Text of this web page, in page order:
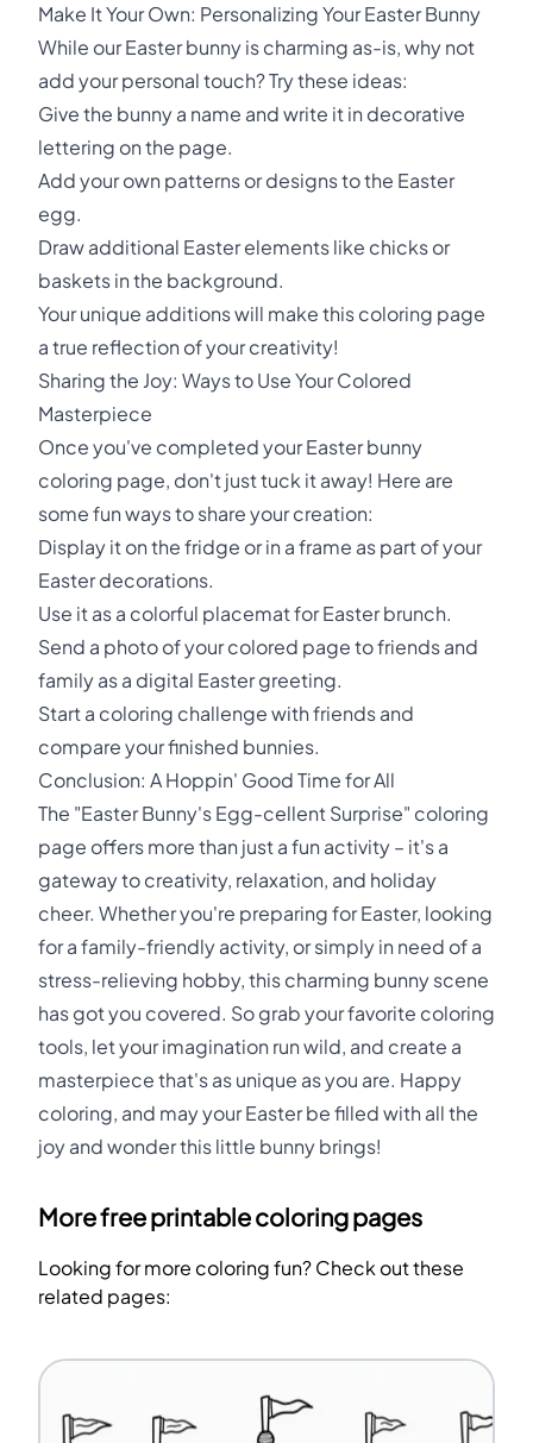
Make It Your Own: Personalizing Your Easter Bunny
While our Easter bunny is charming as-is, why not
add your personal touch? Try these ideas:
Give the bunny a name and write it in decorative
lettering on the page.
Add your own patterns or designs to the Easter
egg.
Draw additional Easter elements like chicks or
baskets in the background.
Your unique additions will make this coloring page
a true reflection of your creativity!
Sharing the Joy: Ways to Use Your Colored
Masterpiece
Once you've completed your Easter bunny
coloring page, don't just tuck it away! Here are
some fun ways to share your creation:
Display it on the fridge or in a frame as part of your
Easter decorations.
Use it as a colorful placemat for Easter brunch.
Send a photo of your colored page to friends and
family as a digital Easter greeting.
Start a coloring challenge with friends and
compare your finished bunnies.
Conclusion: A Hoppin' Good Time for All
The "Easter Bunny's Egg-cellent Surprise" coloring
page offers more than just a fun activity – it's a
gateway to creativity, relaxation, and holiday
cheer. Whether you're preparing for Easter, looking
for a family-friendly activity, or simply in need of a
stress-relieving hobby, this charming bunny scene
has got you covered. So grab your favorite coloring
tools, let your imagination run wild, and create a
masterpiece that's as unique as you are. Happy
coloring, and may your Easter be filled with all the
joy and wonder this little bunny brings!
More free printable coloring pages
Looking for more coloring fun? Check out these
related pages: